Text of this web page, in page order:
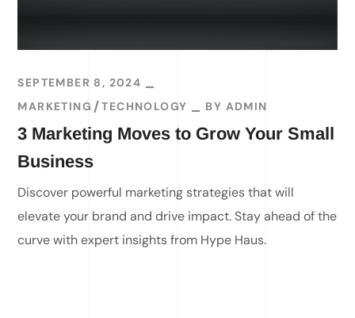
SEPTEMBER 8, 2024
MARKETING
TECHNOLOGY BY ADMIN
3 Marketing Moves to Grow Your Small
Business
Discover powerful marketing strategies that will
elevate your brand and drive impact. Stay ahead of the
curve with expert insights from Hype Haus.